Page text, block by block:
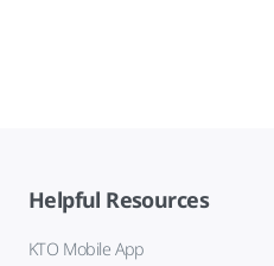
Helpful Resources
KTO Mobile App